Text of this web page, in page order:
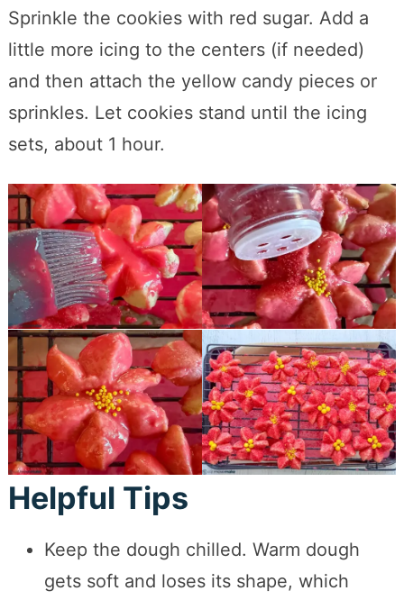
Sprinkle the cookies with red sugar. Add a
little more icing to the centers (if needed)
and then attach the yellow candy pieces or
sprinkles. Let cookies stand until the icing
sets, about 1 hour.
Helpful Tips
Keep the dough chilled. Warm dough
gets soft and loses its shape, which